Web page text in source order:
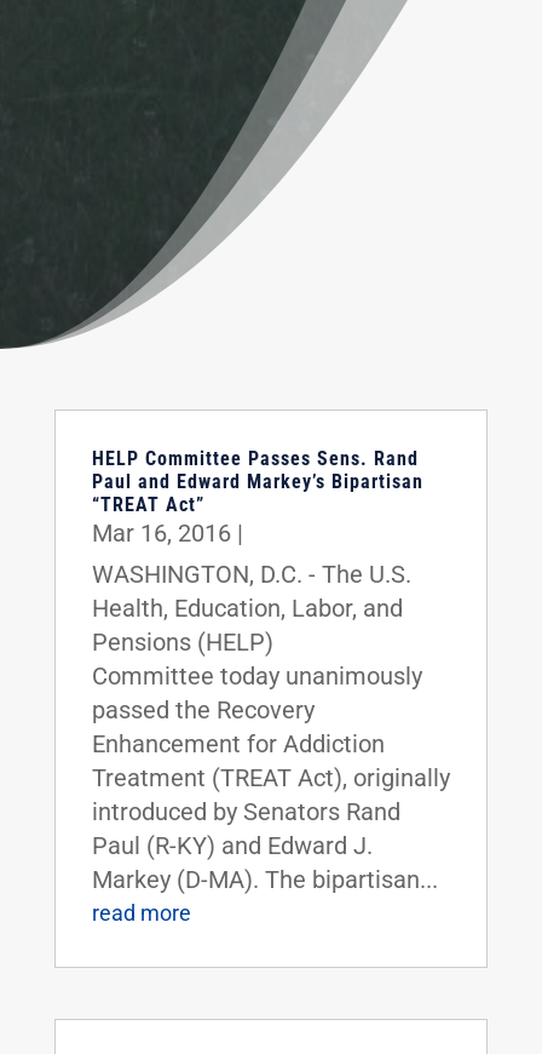
HELP Committee Passes Sens. Rand
Paul and Edward Markey’s Bipartisan
“TREAT Act”
Mar 16, 2016|
WASHINGTON, D.C. - The U.S.
Health, Education, Labor, and
Pensions (HELP)
Committee today unanimously
passed the Recovery
Enhancement for Addiction
Treatment (TREAT Act), originally
introduced by Senators Rand
Paul (R-KY) and Edward J.
Markey (D-MA). The bipartisan...
read more